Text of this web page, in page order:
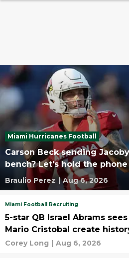
Miami Hurricanes Football
Carson Beck sending
bench? Let's hold the
Braulio Perez | Aug 6, 2026
Miami Football Recruiting
5-star QB Israel Abrams
Mario Cristobal create
Corey Long | Aug 6, 2026